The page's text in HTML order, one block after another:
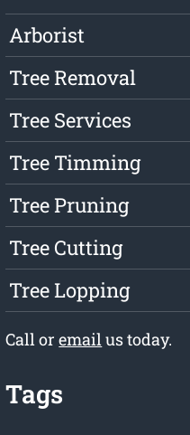
Arborist
Tree Removal
Tree Services
Tree Timming
Tree Pruning
Tree Cutting
Tree Lopping
Call oremailus today.
Tags